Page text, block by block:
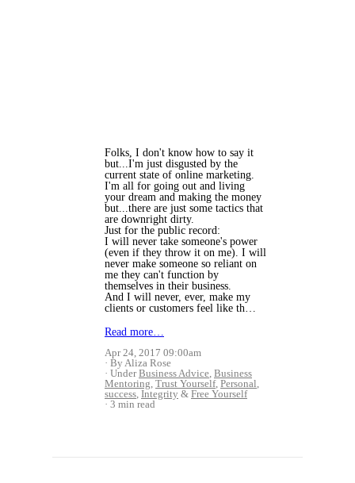
Folks, I don't know how to say it
but...I'm just disgusted by the
current state of online marketing.
I'm all for going out and living
your dream and making the money
but...there are just some tactics that
are downright dirty.
Just for the public record:
I will never take someone's power
(even if they throw it on me). I will
never make someone so reliant on
me they can't function by
themselves in their business.
And I will never, ever, make my
clients or customers feel like th…
Read more…
Apr 24, 2017 09:00am
By Aliza Rose
UnderBusiness Advice, Business
Mentoring, Trust Yourself, Personal,
success, Integrity & Free Yourself
3 min read